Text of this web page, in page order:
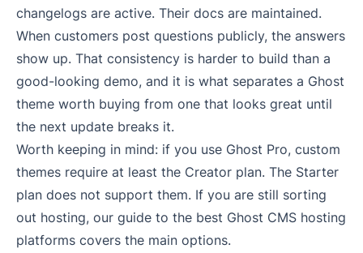
changelogs are active. Their docs are maintained.
When customers post questions publicly, the answers
show up. That consistency is harder to build than a
good-looking demo, and it is what separates a Ghost
theme worth buying from one that looks great until
the next update breaks it.
Worth keeping in mind: if you use Ghost Pro, custom
themes require at least the Creator plan. The Starter
plan does not support them. If you are still sorting
out hosting, our guide to the best Ghost CMS hosting
platforms covers the main options.